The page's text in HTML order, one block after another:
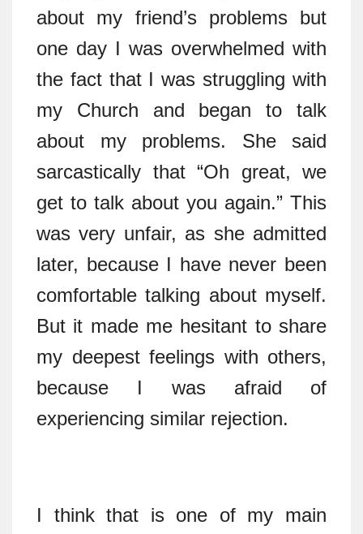
about my friend’s problems but
one day I was overwhelmed with
the fact that I was struggling with
my Church and began to talk
about my problems. She said
sarcastically that “Oh great, we
get to talk about you again.” This
was very unfair, as she admitted
later, because I have never been
comfortable talking about myself.
But it made me hesitant to share
my deepest feelings with others,
because I was afraid of
experiencing similar rejection.
I think that is one of my main